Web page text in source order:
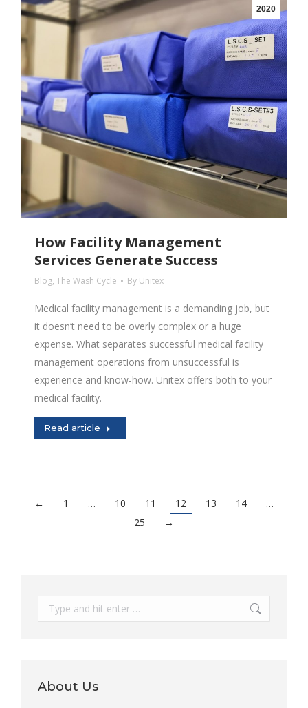
2020
How Facility Management
Services Generate Success
Blog, The Wash Cycle By Unitex
Medical facility management is a demanding job, but
it doesn’t need to be overly complex or a huge
expense. What separates successful medical facility
management operations from unsuccessful is
experience and know-how. Unitex offers both to your
medical facility.
Read article
← 1 … 10 11 12 13 14
…
25
→
Search:
About Us